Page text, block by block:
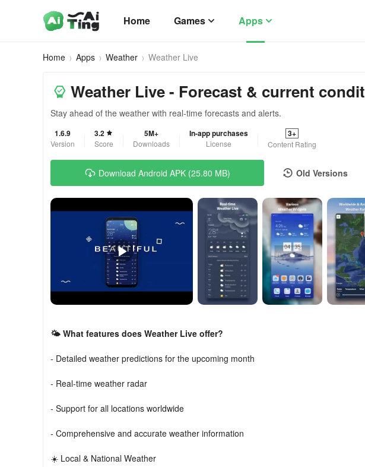
Home Games Apps
Home Apps Weather Weather Live
Weather Live - Forecast & current
Stay ahead of the weather with real-time forecasts and alerts.
1.6.9
Version
3.2
Score
5M+
Downloads
In-app purchases
License
3+
Content Rating
Download Android APK (25.80 MB) Old Versions
🌤️ What features does Weather Live offer?
- Detailed weather predictions for the upcoming month
- Real-time weather radar
- Support for all locations worldwide
- Comprehensive and accurate weather information
☀️ Local & National Weather